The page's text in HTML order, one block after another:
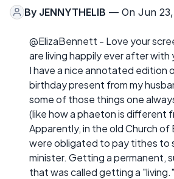
By JENNYTHELIB — On Jun 23,
@ElizaBennett - Love your
are living happily ever after with
I have a nice annotated edition
birthday present from my
some of those things one
(like how a phaeton is different
Apparently, in the old Church of
were obligated to pay tithes to
minister. Getting a permanent,
that was called getting a